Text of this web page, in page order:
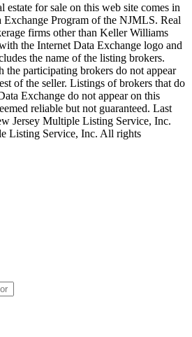
estate for sale on this web site comes in
Exchange Program of the NJMLS. Real
firms other than Keller Williams
the Internet Data Exchange logo and
the name of the listing brokers.
the participating brokers do not appear
of the seller. Listings of brokers that do
Exchange do not appear on this
reliable but not guaranteed. Last
Jersey Multiple Listing Service, Inc.
Listing Service, Inc. All rights